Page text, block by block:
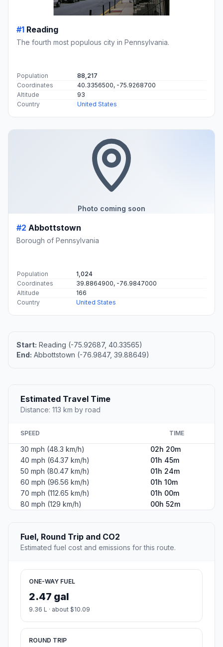
#1 Reading
The fourth most populous city in Pennsylvania.
Population
88,217
Coordinates
40.3356500, -75.9268700
Altitude
93
Country
United States
Photo coming soon
#2 Abbottstown
Borough of Pennsylvania
Population
1,024
Coordinates
39.8864900, -76.9847000
Altitude
166
Country
United States
Start: Reading (-75.92687, 40.33565)
End: Abbottstown (-76.9847, 39.88649)
Estimated Travel Time
Distance: 113 km by road
SPEED TIME
30 mph (48.3 km/h)
02h 20m
40 mph (64.37 km/h)
01h 45m
50 mph (80.47 km/h)
01h 24m
60 mph (96.56 km/h)
01h 10m
70 mph (112.65 km/h)
01h 00m
80 mph (129 km/h)
00h 52m
Fuel, Round Trip and CO2
Estimated fuel cost and emissions for this route.
ONE-WAY FUEL
2.47 gal
9.36 L · about $10.09
ROUND TRIP